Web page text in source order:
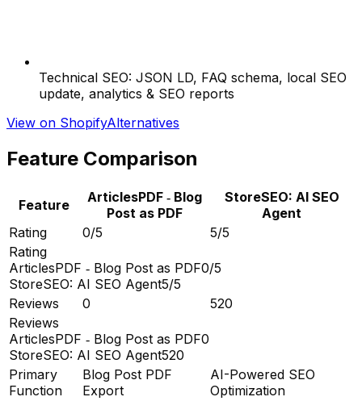
Technical SEO: JSON LD, FAQ schema, local SEO
update, analytics & SEO reports
View on ShopifyAlternatives
Feature Comparison
Feature
ArticlesPDF ‑ Blog
Post as PDF
StoreSEO: AI SEO
Agent
Rating
0/5
5/5
Rating
ArticlesPDF ‑ Blog Post as PDF0/5
StoreSEO: AI SEO Agent5/5
Reviews
0
520
Reviews
ArticlesPDF ‑ Blog Post as PDF0
StoreSEO: AI SEO Agent520
Primary
Function
Blog Post PDF
Export
AI-Powered SEO
Optimization